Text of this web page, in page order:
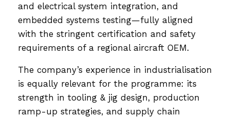
and electrical system integration, and
embedded systems testing—fully aligned
with the stringent certification and safety
requirements of a regional aircraft OEM.
The company’s experience in industrialisation
is equally relevant for the programme: its
strength in tooling & jig design, production
ramp-up strategies, and supply chain